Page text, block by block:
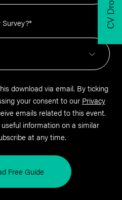
Survey?*
download via email. By ticking
your consent to our Privacy
emails related to this event.
information on a similar
at any time.
Free Guide
CV Drop